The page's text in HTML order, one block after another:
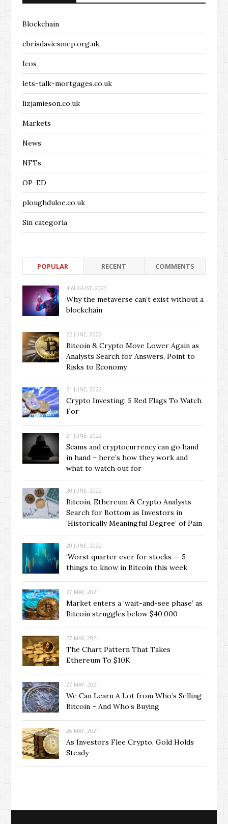
Blockchain
chrisdaviesmep.org.uk
Icos
lets-talk-mortgages.co.uk
lizjamieson.co.uk
Markets
News
NFTs
OP-ED
ploughduloe.co.uk
Sin categoría
POPULAR RECENT COMMENTS
4 AUGUST, 2023
Why the metaverse can’t exist without a
blockchain
22 JUNE, 2022
Bitcoin & Crypto Move Lower Again as
Analysts Search for Answers, Point to
Risks to Economy
21 JUNE, 2022
Crypto Investing: 5 Red Flags To Watch
For
21 JUNE, 2022
Scams and cryptocurrency can go hand
in hand – here’s how they work and
what to watch out for
20 JUNE, 2022
Bitcoin, Ethereum & Crypto Analysts
Search for Bottom as Investors in
‘Historically Meaningful Degree’ of Pain
20 JUNE, 2022
‘Worst quarter ever for stocks — 5
things to know in Bitcoin this week
27 MAY, 2021
Market enters a ‘wait-and-see phase’ as
Bitcoin struggles below $40,000
27 MAY, 2021
The Chart Pattern That Takes
Ethereum To $10K
27 MAY, 2021
We Can Learn A Lot from Who’s Selling
Bitcoin – And Who’s Buying
26 MAY, 2021
As Investors Flee Crypto, Gold Holds
Steady